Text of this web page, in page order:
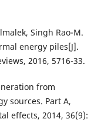
Singh Rao-M.
energy piles[J].
2016, 5716-33.
from
sources. Part A,
effects, 2014, 36(9):